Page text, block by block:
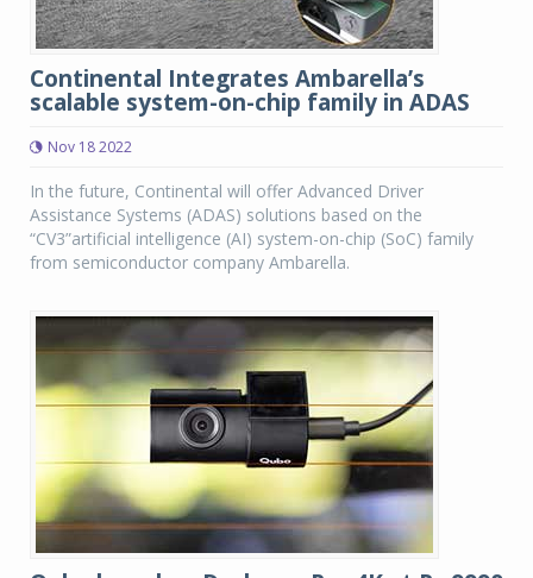
Continental Integrates Ambarella’s
scalable system-on-chip family in ADAS
Nov 18 2022
In the future, Continental will offer Advanced Driver
Assistance Systems (ADAS) solutions based on the
“CV3”artificial intelligence (AI) system-on-chip (SoC) family
from semiconductor company Ambarella.